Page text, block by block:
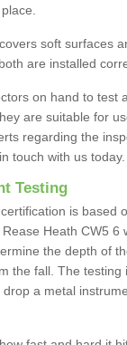
soft surfaces
are installed
on hand to test
are suitable for
regarding the
touch with us today.
Testing
is based
Heath CW5 6
the depth of
the fall. The testing
drop a metal